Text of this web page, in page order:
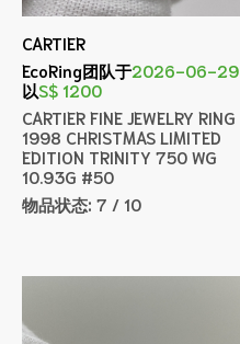
CARTIER
EcoRing团队于2026-06-29
以S$ 1200
CARTIER FINE JEWELRY RING
1998 CHRISTMAS LIMITED
EDITION TRINITY 750 WG
10.93G #50
物品状态:7 / 10